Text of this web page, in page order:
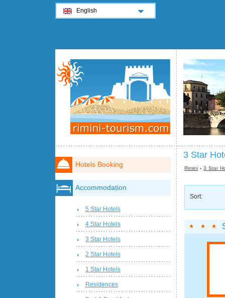
3 Star
Rimini ›3 Star
Sort:
Hotels Booking
Accommodation
5 Star Hotels
4 Star Hotels
3 Star Hotels
2 Star Hotels
1 Star Hotels
Residences
English